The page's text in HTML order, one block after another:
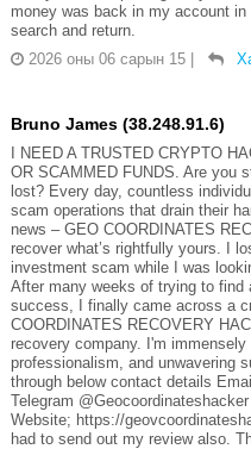
money was back in my account
search and return.
2026 оны 06 сарын 15 |
Bruno James (38.248.91.6)
I NEED A TRUSTED CRYPTO
OR SCAMMED FUNDS. Are you
lost? Every day, countless
scam operations that drain their
news – GEO COORDINATES
recover what’s rightfully yours. I
investment scam while I was
After many weeks of trying to
success, I finally came across a
COORDINATES RECOVERY
recovery company. I'm
professionalism, and unwavering
through below contact details
Telegram
Website; https://
had to send out my review also.